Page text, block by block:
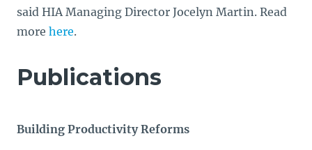
said HIA Managing Director Jocelyn Martin. Read
more here.
Publications
Building Productivity Reforms